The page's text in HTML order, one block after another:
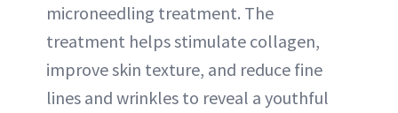
microneedling treatment. The
treatment helps stimulate collagen,
improve skin texture, and reduce fine
lines and wrinkles to reveal a youthful